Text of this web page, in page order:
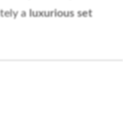
a luxurious set